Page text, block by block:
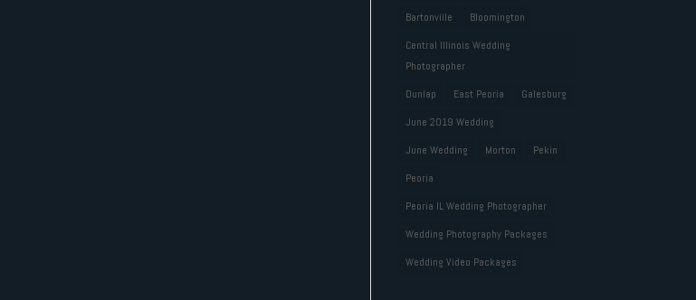
Bartonville
Bloomington
Central Illinois Wedding
Photographer
Dunlap
East Peoria
Galesburg
June 2019 Wedding
June Wedding
Morton
Pekin
Peoria
Peoria IL Wedding Photographer
Wedding Photography Packages
Wedding Video Packages